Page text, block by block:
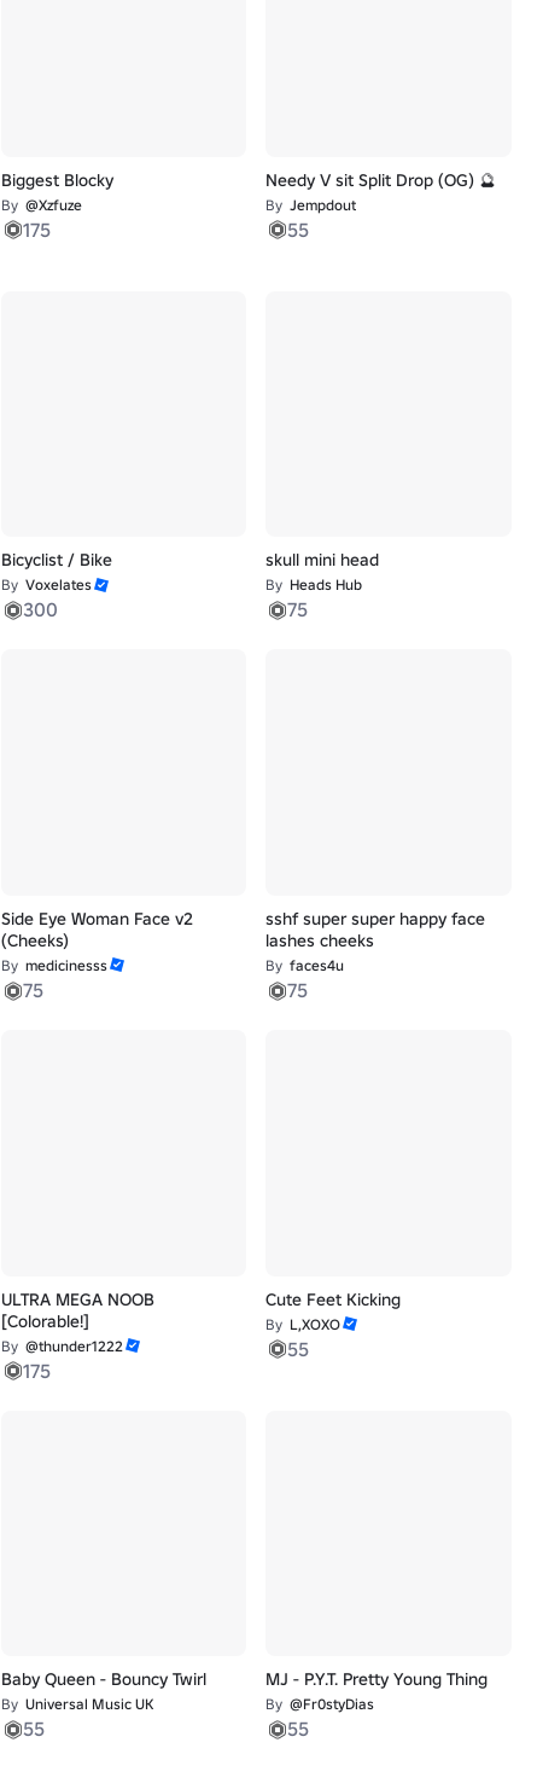
Biggest Blocky
By @Xzfuze
175
Needy V sit Split Drop (OG) 🔮
By Jempdout
55
Bicyclist / Bike
By Voxelates
300
skull mini head
By Heads Hub
75
Side Eye Woman Face v2
(Cheeks)
By medicinesss
75
sshf super super happy face
lashes cheeks
By faces4u
75
ULTRA MEGA NOOB
[Colorable!]
By @thunder1222
175
Cute Feet Kicking
By L,XOXO
55
Baby Queen - Bouncy Twirl
By Universal Music UK
55
MJ - P.Y.T. Pretty Young Thing
By @Fr0styDias
55